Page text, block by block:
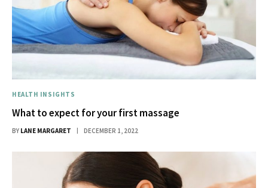
HEALTH INSIGHTS
What to expect for your first massage
BY LANE MARGARET DECEMBER 1, 2022